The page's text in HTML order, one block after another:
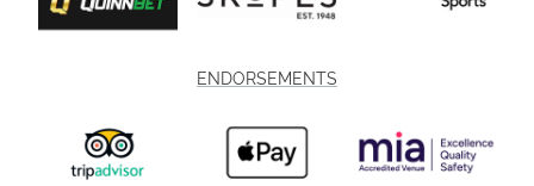
ENDORSEMENTS